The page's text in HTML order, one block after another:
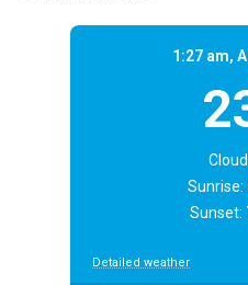
1:27 am,
Sunrise:
Sunset:
Detailed weather